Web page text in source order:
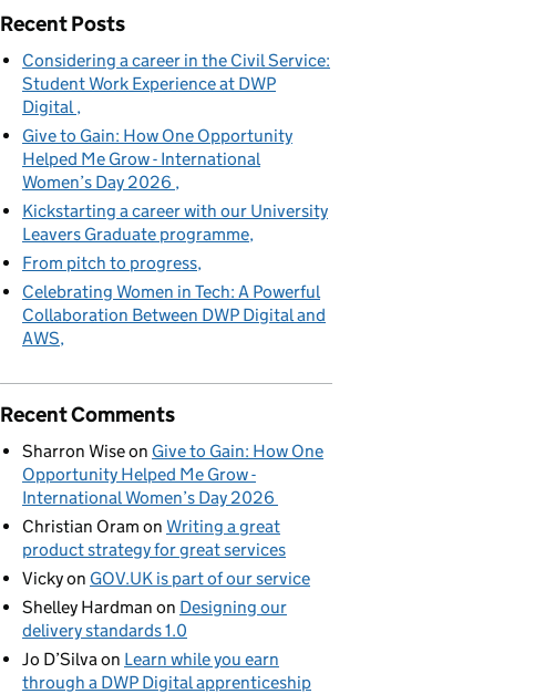
Recent Posts
Considering a career in the Civil Service:
Student Work Experience at DWP
Digital
Give to Gain: How One Opportunity
Helped Me Grow - International
Women’s Day 2026
Kickstarting a career with our University
Leavers Graduate programme
From pitch to progress
Celebrating Women in Tech: A Powerful
Collaboration Between DWP Digital and
AWS
Recent Comments
Sharron Wiseon Give to Gain: How One
Opportunity Helped Me Grow -
International Women’s Day 2026
Christian Oram on Writing a great
product strategy for great services
Vickyon GOV.UK is part of our service
Shelley Hardman on Designing our
delivery standards 1.0
Jo D’Silva on Learn while you earn
through a DWP Digital apprenticeship